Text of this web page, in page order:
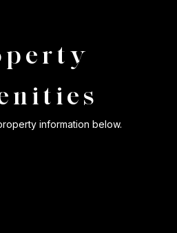
information below.